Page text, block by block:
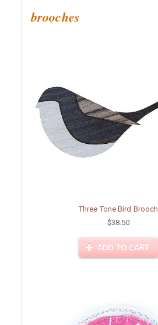
brooches
Three Tone Bird Brooch
$38.50
ADD TO CART